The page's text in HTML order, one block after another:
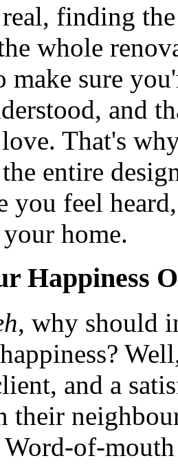
finding
whole
make sure
and
That's
entire
you feel
home.
Happiness
, why should
and a
their
Word-of-